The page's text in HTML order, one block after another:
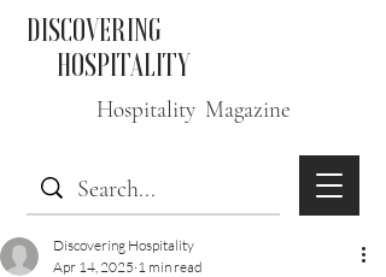
DISCOVERING
HOSPITALITY
Hospitality Magazine
Discovering Hospitality
Apr 14, 2025 1 min read